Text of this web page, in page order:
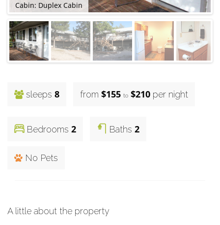
Cabin: Duplex Cabin
sleeps 8 from $155 to $210 per night
Bedrooms 2 Baths 2
No Pets
A little about the property